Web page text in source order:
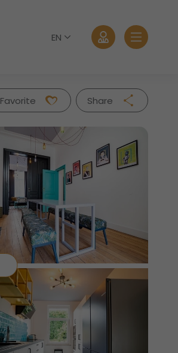
EN
Forgot password?
Favorite
Share
Facebook
Twitter
Whatsapp